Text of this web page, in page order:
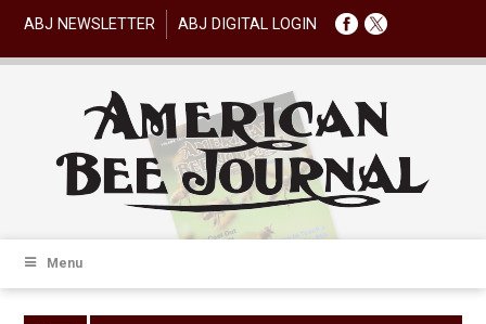
ABJ NEWSLETTER ABJ DIGITAL LOGIN
Menu